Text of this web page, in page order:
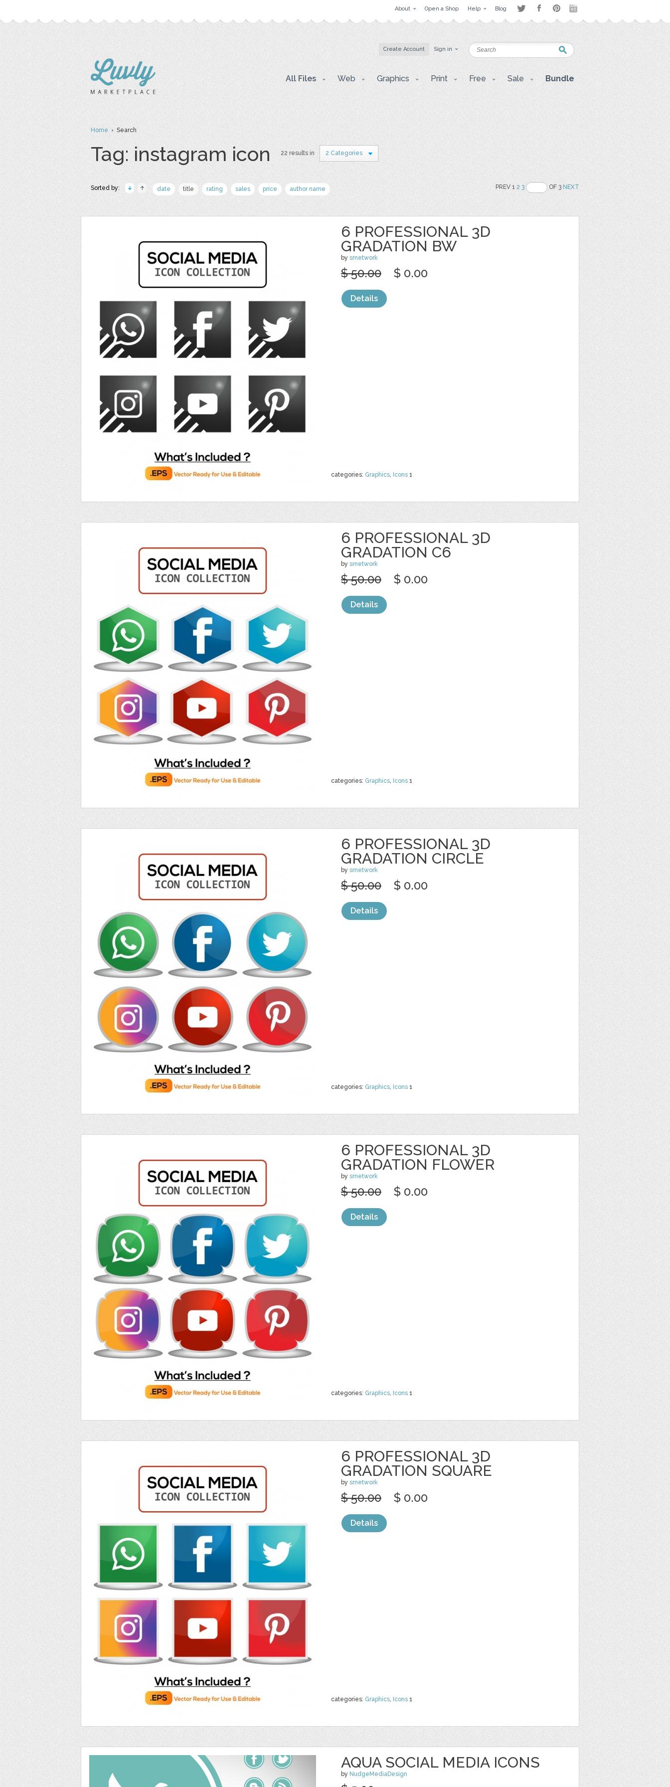
About Open a Shop Help Blog
Create Account Sign in
All Files Web Graphics Print Free Sale Bundle
Home› Search
Tag: instagram icon 22 results in 2 Categories
Sorted by: date title rating sales price author name PREV 12 3 OF 3NEXT
6 PROFESSIONAL 3D
GRADATION BW
by srnetwork
categories: Graphics, Icons 1
$ 50.00 $ 0.00
Details
6 PROFESSIONAL 3D
GRADATION C6
by srnetwork
categories: Graphics, Icons 1
$ 50.00 $ 0.00
Details
6 PROFESSIONAL 3D
GRADATION CIRCLE
by srnetwork
categories: Graphics, Icons 1
$ 50.00 $ 0.00
Details
6 PROFESSIONAL 3D
GRADATION FLOWER
by srnetwork
categories: Graphics, Icons 1
$ 50.00 $ 0.00
Details
6 PROFESSIONAL 3D
GRADATION SQUARE
by srnetwork
categories: Graphics, Icons 1
$ 50.00 $ 0.00
Details
AQUA SOCIAL MEDIA ICONS
by NudgeMediaDesign